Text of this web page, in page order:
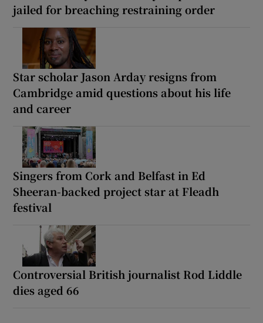
jailed for breaching restraining order
Star scholar Jason Arday resigns from
Cambridge amid questions about his life
and career
Singers from Cork and Belfast in Ed
Sheeran-backed project star at Fleadh
festival
Controversial British journalist Rod Liddle
dies aged 66